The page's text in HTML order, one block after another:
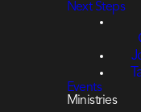
Next Steps
Events
Ministries